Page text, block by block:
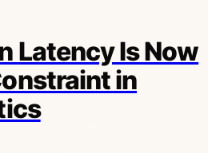
Latency Is Now
in